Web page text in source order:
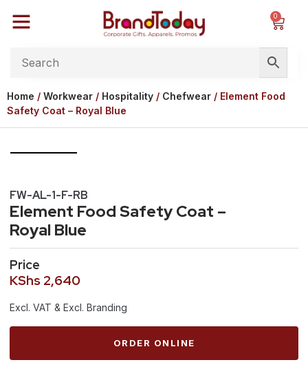
0
Home / Workwear / Hospitality / Chefwear / Element Food
Safety Coat – Royal Blue
FW-AL-1-F-RB
Element Food Safety Coat –
Royal Blue
Price
KShs 2,640
Excl. VAT & Excl. Branding
ORDER ONLINE